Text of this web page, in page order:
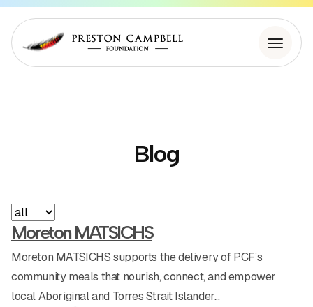
Appearances
Workshops
PCF Community Meals
Our Partners
News
Blog
Moreton MATSICHS
Moreton MATSICHS supports the delivery of PCF’s
community meals that nourish, connect, and empower
local Aboriginal and Torres Strait Islander...